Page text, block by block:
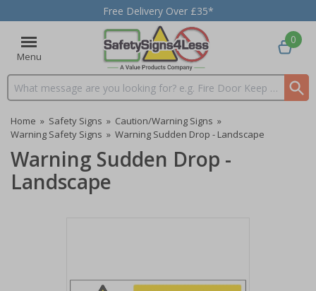
Free Delivery Over £35*
Menu
Search input box
0
Home » Safety Signs » Caution/Warning Signs »
Warning Safety Signs » Warning Sudden Drop - Landscape
Warning Sudden Drop -
Landscape